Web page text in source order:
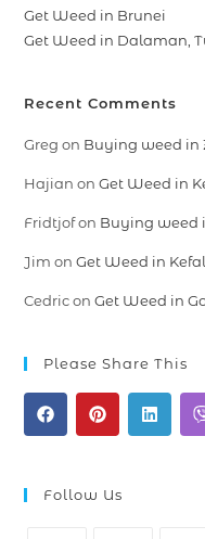
Get Weed in Brunei
Get Weed in Dalaman,
Recent Comments
Greg on Buying weed in
Hajian onGet Weed in
Fridtjofon Buying weed
Jim onGet Weed in
CedriconGet Weed in
Please Share This
Follow Us